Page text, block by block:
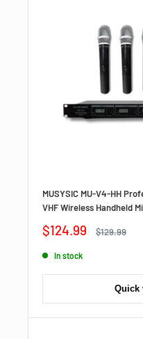
MUSYSIC MU‑V4‑HH
VHF Wireless Handheld
Crystal‑Controlled Circuit
Sale
price
$124.99
Regular
price
$129.99
In stock
Quick